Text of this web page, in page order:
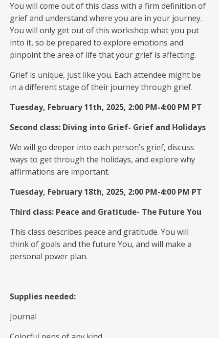
You will come out of this class with a firm definition of
grief and understand where you are in your journey.
You will only get out of this workshop what you put
into it, so be prepared to explore emotions and
pinpoint the area of life that your grief is affecting.
Grief is unique, just like you. Each attendee might be
in a different stage of their journey through grief.
Tuesday, February 11th, 2025, 2:00 PM-4:00 PM PT
Second class: Diving into Grief- Grief and Holidays
We will go deeper into each person’s grief, discuss
ways to get through the holidays, and explore why
affirmations are important.
Tuesday, February 18th, 2025, 2:00 PM-4:00 PM PT
Third class: Peace and Gratitude- The Future You
This class describes peace and gratitude. You will
think of goals and the future You, and will make a
personal power plan.
Supplies needed:
Journal